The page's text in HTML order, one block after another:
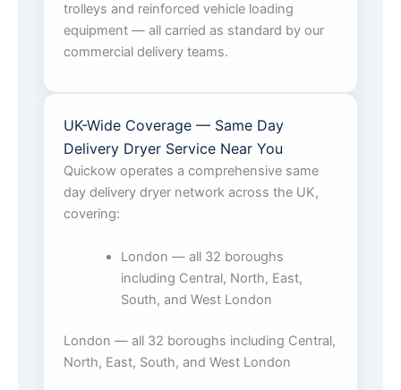
trolleys and reinforced vehicle loading
equipment — all carried as standard by our
commercial delivery teams.
UK-Wide Coverage — Same Day
Delivery Dryer Service Near You
Quickow operates a comprehensive same
day delivery dryer network across the UK,
covering:
London — all 32 boroughs
including Central, North, East,
South, and West London
London — all 32 boroughs including Central,
North, East, South, and West London